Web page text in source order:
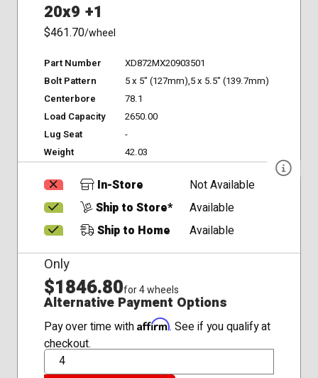
20x9 +1
$461.70/wheel
Part Number
XD872MX20903501
Bolt Pattern
5 x 5" (127mm),5 x 5.5" (139.7mm)
Centerbore
78.1
Load Capacity
2650.00
Lug Seat
-
Weight
42.03
In-Store
Not Available
Ship to Store*
Available
Ship to Home
Available
Only
$1846.80for 4 wheels
Alternative Payment Options
Pay over time with Affirm. See if you qualify at
checkout.
QTY